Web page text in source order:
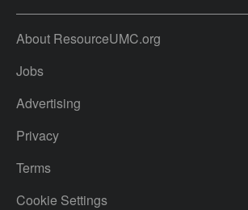
About ResourceUMC.org
Jobs
Advertising
Privacy
Terms
Cookie Settings